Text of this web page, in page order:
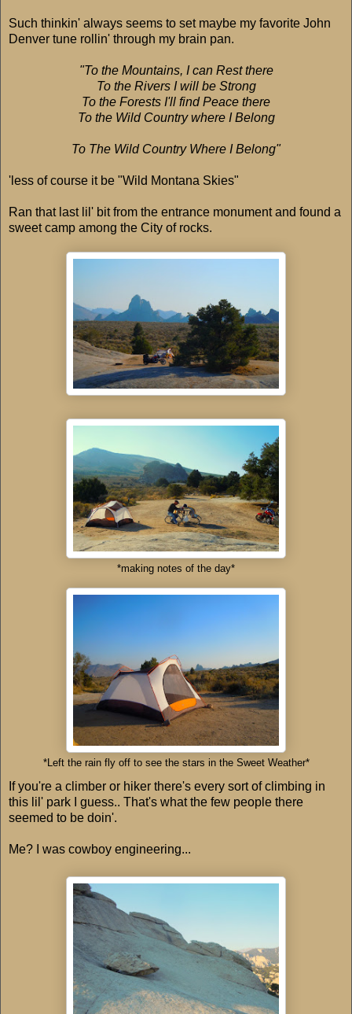
Such thinkin' always seems to set maybe my favorite John
Denver tune rollin' through my brain pan.
"To the Mountains, I can Rest there
To the Rivers I will be Strong
To the Forests I'll find Peace there
To the Wild Country where I Belong
To The Wild Country Where I Belong"
'less of course it be "Wild Montana Skies"
Ran that last lil' bit from the entrance monument and found a
sweet camp among the City of rocks.
*making notes of the day*
*Left the rain fly off to see the stars in the Sweet Weather*
If you're a climber or hiker there's every sort of climbing in
this lil' park I guess.. That's what the few people there
seemed to be doin'.
Me? I was cowboy engineering...